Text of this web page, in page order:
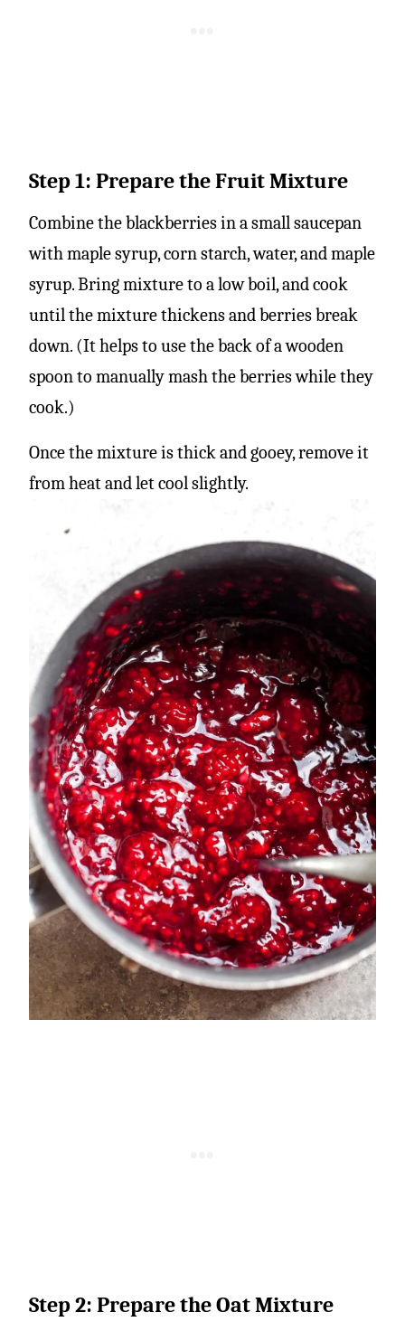
Step 1: Prepare the Fruit Mixture
Combine the blackberries in a small saucepan
with maple syrup, corn starch, water, and maple
syrup. Bring mixture to a low boil, and cook
until the mixture thickens and berries break
down. (It helps to use the back of a wooden
spoon to manually mash the berries while they
cook.)
Once the mixture is thick and gooey, remove it
from heat and let cool slightly.
Step 2: Prepare the Oat Mixture